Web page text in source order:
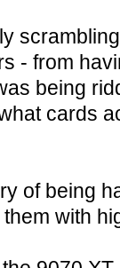
- from
being
cards
of being
with